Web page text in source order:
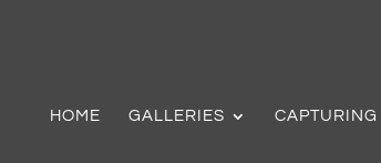
HOME GALLERIES CAPTURING